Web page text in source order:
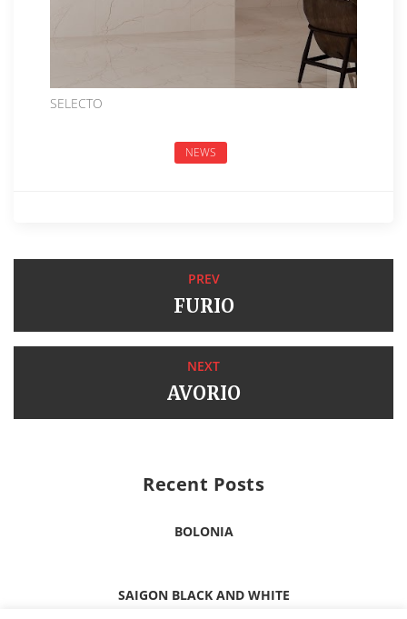
SELECTO
NEWS
PREV
FURIO
NEXT
AVORIO
Recent Posts
BOLONIA
SAIGON BLACK AND WHITE